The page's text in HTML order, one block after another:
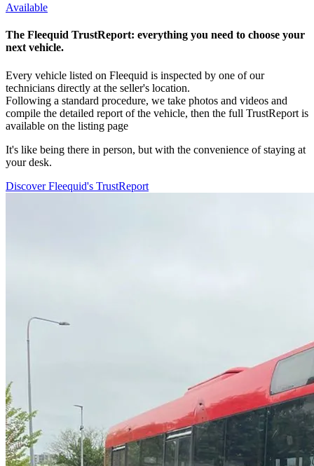
Available
The Fleequid TrustReport: everything you need to choose your
next vehicle.
Every vehicle listed on Fleequid is inspected by one of our
technicians directly at the seller's location.
Following a standard procedure, we take photos and videos and
compile the detailed report of the vehicle, then the full TrustReport is
available on the listing page
It's like being there in person, but with the convenience of staying at
your desk.
Discover Fleequid's TrustReport